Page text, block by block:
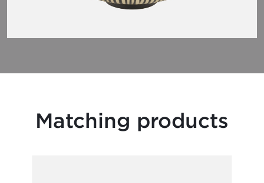
Matching products